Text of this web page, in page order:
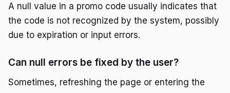
A null value in a promo code usually indicates that
the code is not recognized by the system, possibly
due to expiration or input errors.
Can null errors be fixed by the user?
Sometimes, refreshing the page or entering the